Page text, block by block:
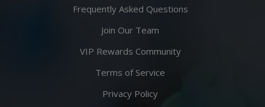
Frequently Asked Questions
Join Our Team
VIP Rewards Community
Terms of Service
Privacy Policy